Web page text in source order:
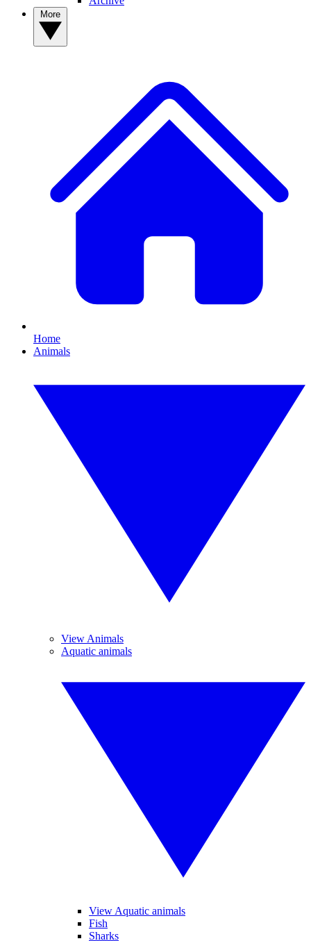
Home
Animals
View Animals
Aquatic animals
View Aquatic animals
Fish
Sharks